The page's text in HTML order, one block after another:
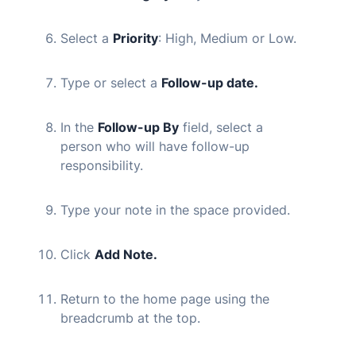
Select a Priority: High, Medium or Low.
Type or select a Follow-up date.
In the Follow-up By field, select a
person who will have follow-up
responsibility.
Type your note in the space provided.
Click Add Note.
Return to the home page using the
breadcrumb at the top.